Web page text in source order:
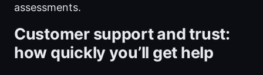
assessments.
Customer support and trust:
how quickly you’ll get help